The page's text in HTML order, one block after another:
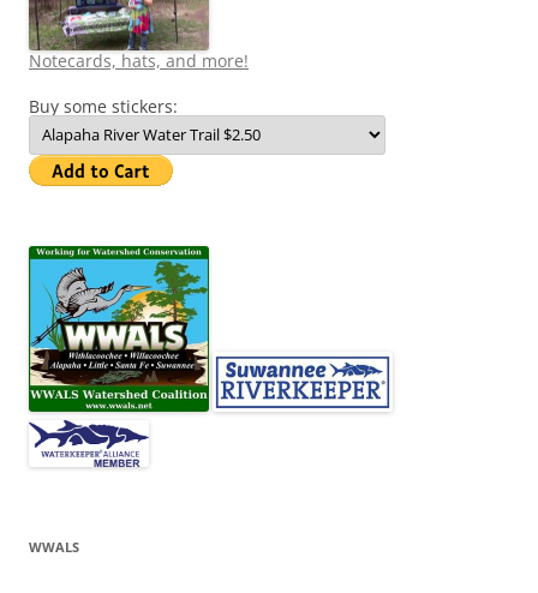
Notecards, hats, and more!
Buy some stickers:
WWALS